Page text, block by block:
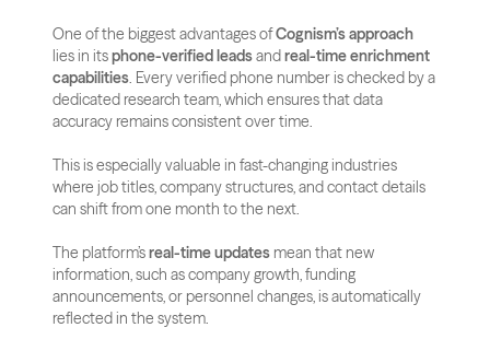
One of the biggest advantages of Cognism’s approach
lies in its phone-verified leads and real-time enrichment
capabilities. Every verified phone number is checked by a
dedicated research team, which ensures that data
accuracy remains consistent over time.
This is especially valuable in fast-changing industries
where job titles, company structures, and contact details
can shift from one month to the next.
The platform’s real-time updates mean that new
information, such as company growth, funding
announcements, or personnel changes, is automatically
reflected in the system.